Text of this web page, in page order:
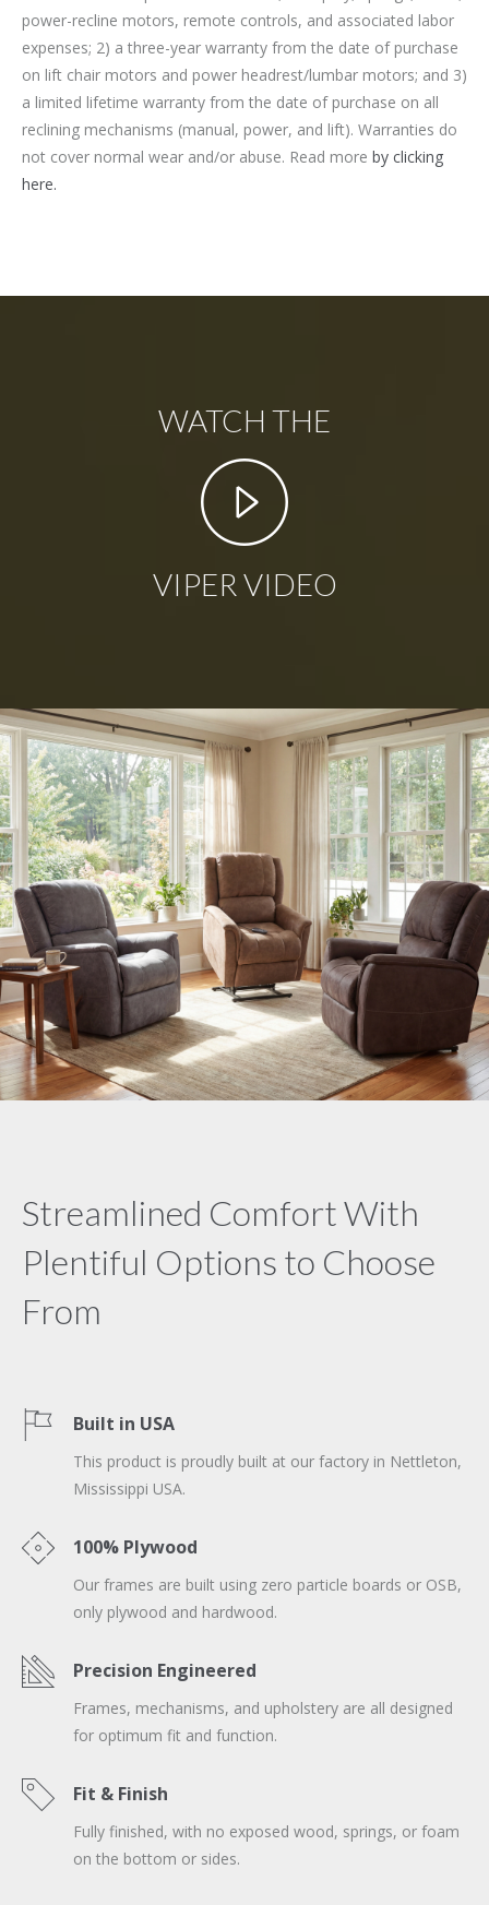
power-recline motors, remote controls, and associated labor
expenses; 2) a three-year warranty from the date of purchase
on lift chair motors and power headrest/lumbar motors; and 3)
a limited lifetime warranty from the date of purchase on all
reclining mechanisms (manual, power, and lift). Warranties do
not cover normal wear and/or abuse. Read more by clicking
here.
WATCH THE
VIPER VIDEO
Streamlined Comfort With
Plentiful Options to Choose
From
Built in USA
This product is proudly built at our factory in Nettleton,
Mississippi USA.
100% Plywood
Our frames are built using zero particle boards or OSB,
only plywood and hardwood.
Precision Engineered
Frames, mechanisms, and upholstery are all designed
for optimum fit and function.
Fit & Finish
Fully finished, with no exposed wood, springs, or foam
on the bottom or sides.